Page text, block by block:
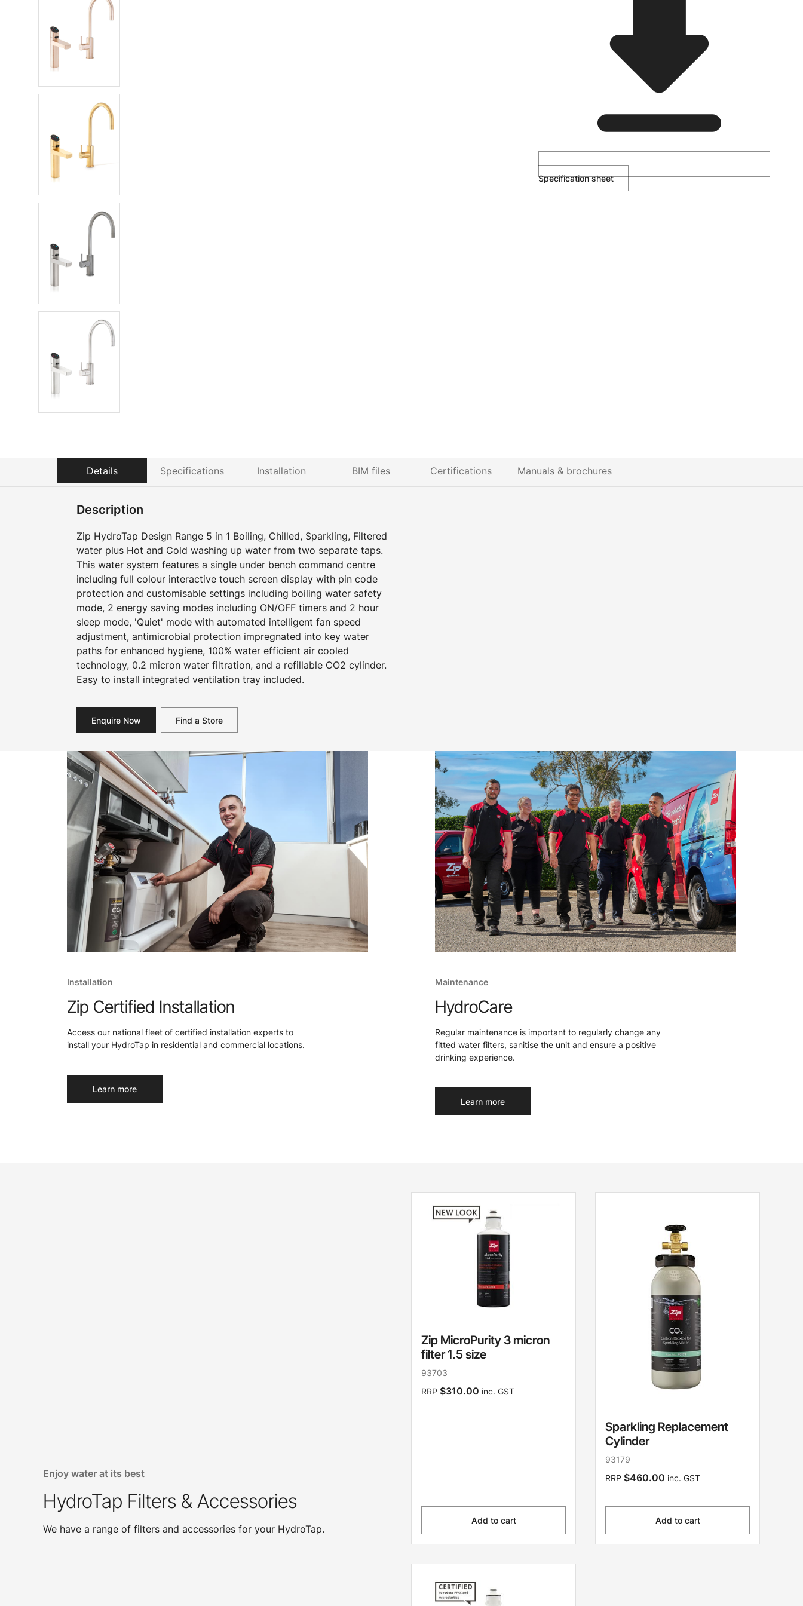
Specification sheet
Details Specifications Installation BIM files Certifications Manuals & brochures
Description
Zip HydroTap Design Range 5 in 1 Boiling, Chilled, Sparkling, Filtered
water plus Hot and Cold washing up water from two separate taps.
This water system features a single under bench command centre
including full colour interactive touch screen display with pin code
protection and customisable settings including boiling water safety
mode, 2 energy saving modes including ON/OFF timers and 2 hour
sleep mode, 'Quiet' mode with automated intelligent fan speed
adjustment, antimicrobial protection impregnated into key water
paths for enhanced hygiene, 100% water efficient air cooled
technology, 0.2 micron water filtration, and a refillable CO2 cylinder.
Easy to install integrated ventilation tray included.
Enquire Now Find a Store
Installation
Zip Certified Installation
Access our national fleet of certified installation experts to
install your HydroTap in residential and commercial locations.
Learn more
Maintenance
HydroCare
Regular maintenance is important to regularly change any
fitted water filters, sanitise the unit and ensure a positive
drinking experience.
Learn more
Enjoy water at its best
HydroTap Filters & Accessories
We have a range of filters and accessories for your HydroTap.
Zip MicroPurity 3 micron
filter 1.5 size
93703
RRP $310.00 inc. GST
Add to cart
Sparkling Replacement
Cylinder
93179
RRP $460.00 inc. GST
Add to cart